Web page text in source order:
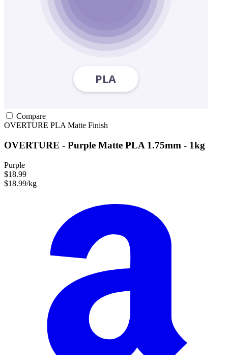
Compare
OVERTURE PLAMatte Finish
OVERTURE - Purple Matte PLA 1.75mm - 1kg
Purple
$18.99
$18.99/kg